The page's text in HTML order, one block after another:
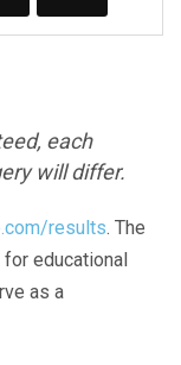
each
will differ.
results. The
educational
as a